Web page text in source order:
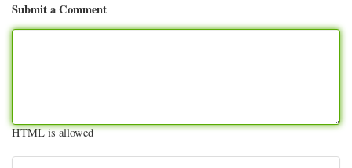
Submit a Comment
HTML is allowed